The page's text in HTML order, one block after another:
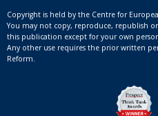
Copyright is held by the Centre for
You may not copy, reproduce, republish
this publication except for your own
Any other use requires the prior written
Reform.